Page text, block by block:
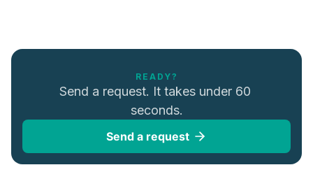
READY?
Send a request. It takes under 60
seconds.
Send a request